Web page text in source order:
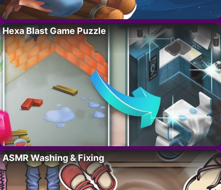
Hexa Blast Game Puzzle
ASMR Washing & Fixing